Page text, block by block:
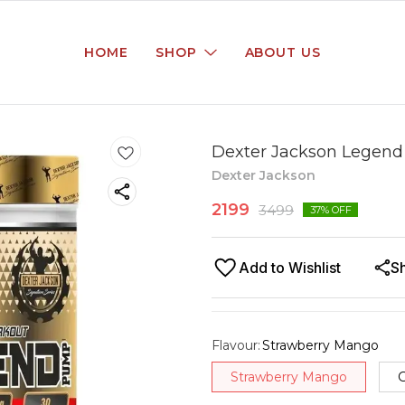
HOME SHOP ABOUT US
Dexter Jackson
Dexter Jackson
2199 3499 37% OFF
Add to Wishlist
Flavour:Strawberry Mango
Strawberry Mango